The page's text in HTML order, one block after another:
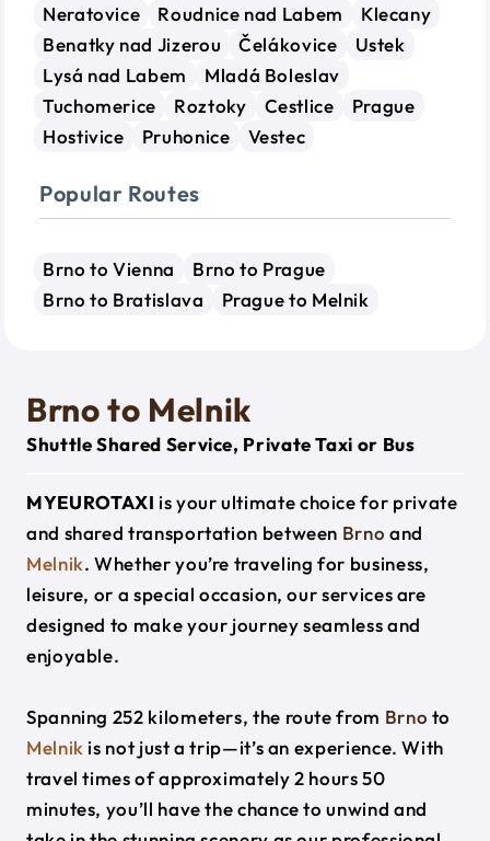
Neratovice Roudnice nad Labem
Klecany
Benatky nad Jizerou
Čelákovice
Ustek
Lysá nad Labem
Mladá Boleslav
Tuchomerice
Roztoky Cestlice
Prague
Hostivice
Pruhonice Vestec
Popular Routes
Brno to Vienna
Brno to Prague
Brno to Bratislava
Prague to Melnik
Brno to Melnik
Shuttle Shared Service, Private Taxi or Bus
MYEUROTAXI is your ultimate choice for private
and shared transportation between Brno and
Melnik. Whether you’re traveling for business,
leisure, or a special occasion, our services are
designed to make your journey seamless and
enjoyable.
Spanning 252 kilometers, the route from Brno to
Melnik is not just a trip—it’s an experience. With
travel times of approximately 2 hours 50
minutes, you’ll have the chance to unwind and